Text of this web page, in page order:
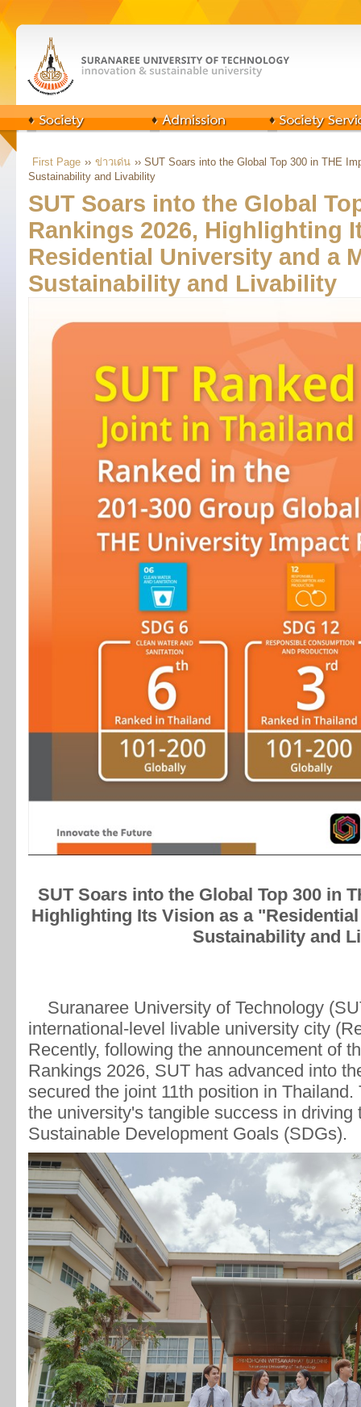
First Page ›› ข่าวเด่น ›› SUT Soars into the Global Top 300 in THE
Sustainability and Livability
SUT Soars into the Global
Rankings 2026, Highlighting
Residential University and a
Sustainability and Livability
SUT Soars into the Global Top 300 in
Highlighting Its Vision as a
Sustainability and
Suranaree University of Technology
international-level livable university city
Recently, following the announcement of
Rankings 2026, SUT has advanced into
secured the joint 11th position in
the university's tangible success in driving
Sustainable Development Goals (SDGs).